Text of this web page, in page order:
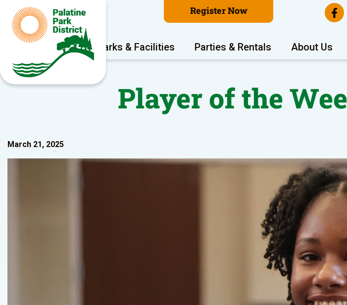
Register Now
Program Areas Parks & Facilities Parties & Rentals About Us
Player of the
March 21, 2025